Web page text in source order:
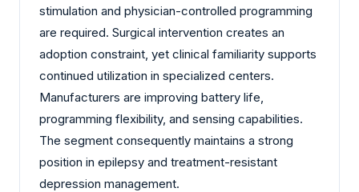
stimulation and physician-controlled programming
are required. Surgical intervention creates an
adoption constraint, yet clinical familiarity supports
continued utilization in specialized centers.
Manufacturers are improving battery life,
programming flexibility, and sensing capabilities.
The segment consequently maintains a strong
position in epilepsy and treatment-resistant
depression management.